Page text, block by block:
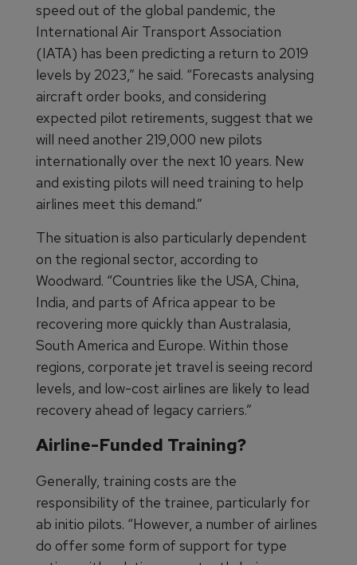
speed out of the global pandemic, the
International Air Transport Association
(IATA) has been predicting a return to 2019
levels by 2023,” he said. “Forecasts analysing
aircraft order books, and considering
expected pilot retirements, suggest that we
will need another 219,000 new pilots
internationally over the next 10 years. New
and existing pilots will need training to help
airlines meet this demand.”
The situation is also particularly dependent
on the regional sector, according to
Woodward. “Countries like the USA, China,
India, and parts of Africa appear to be
recovering more quickly than Australasia,
South America and Europe. Within those
regions, corporate jet travel is seeing record
levels, and low-cost airlines are likely to lead
recovery ahead of legacy carriers.”
Airline-Funded Training?
Generally, training costs are the
responsibility of the trainee, particularly for
ab initio pilots. “However, a number of airlines
do offer some form of support for type